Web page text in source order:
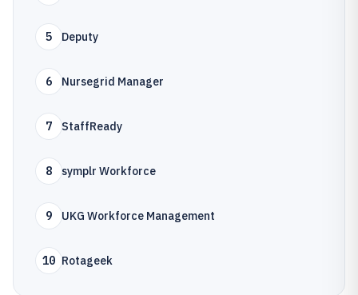
5 Deputy
6 Nursegrid Manager
7 StaffReady
8 symplr Workforce
9 UKG Workforce Management
10 Rotageek